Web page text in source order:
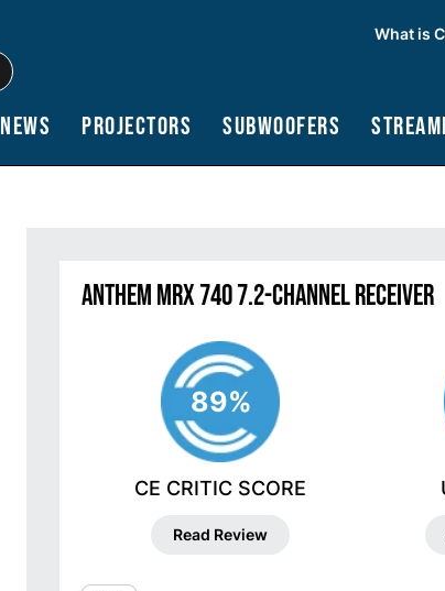
What is
News Projectors Subwoofers
Anthem MRX 740 7.2-Channel Receiver
89%
CE CRITIC SCORE
Read Review